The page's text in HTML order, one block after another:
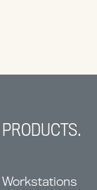
PRODUCTS.
Workstations